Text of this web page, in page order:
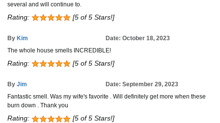
several and will continue to.
Rating: [5 of 5 Stars!]
By Kim
Date: October 18, 2023
The whole house smells INCREDIBLE!
Rating: [5 of 5 Stars!]
By Jim
Date: September 29, 2023
Fantastic smell. Was my wife's favorite . Will definitely get more when these
burn down . Thank you
Rating: [5 of 5 Stars!]